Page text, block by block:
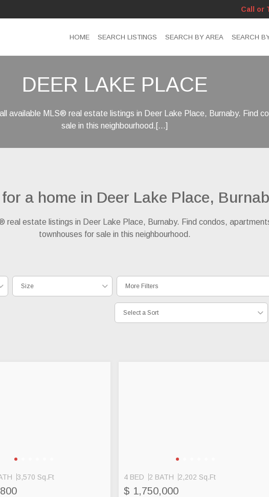
Call or
HOME SEARCH LISTINGS SEARCH BY AREA SEARCH
DEER LAKE PLACE
available MLS® real estate listings in Deer Lake Place, Burnaby. Find
sale in this neighbourhood.[...]
a home in Deer Lake Place,
real estate listings in Deer Lake Place, Burnaby. Find condos,
townhouses for sale in this neighbourhood.
Size More Filters
Select a Sort
3,570 Sq.Ft 4 BED 2 BATH 2,202 Sq.Ft
$ 1,750,000